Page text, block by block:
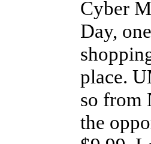
Cyber
Day,
place.
so from
the